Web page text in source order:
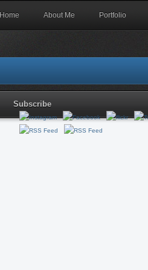
Home About Me Portfolio
Subscribe